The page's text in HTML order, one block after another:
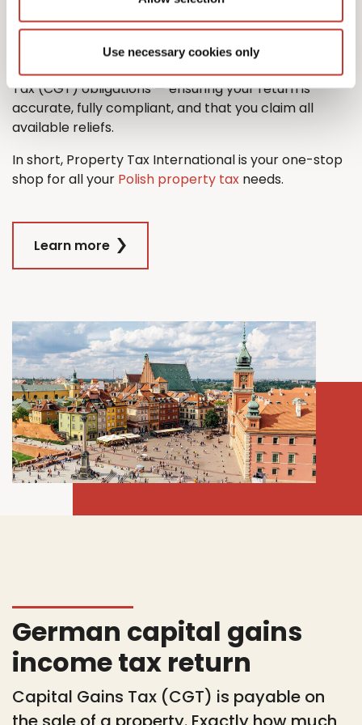
Use necessary cookies only
property tax return with ease.
And when it comes time to sell, we’ll also guide you
through the process managing any Capital Gains
Tax (CGT) obligations — ensuring your return is
accurate, fully compliant, and that you claim all
available reliefs.
In short, Property Tax International is your one-stop
shop for all your Polish property tax needs.
Learn more
German capital gains
income tax return
Capital Gains Tax (CGT) is payable on